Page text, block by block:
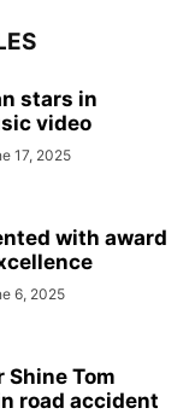
stars in
video
17, 2025
with award
6, 2025
Shine Tom
road accident